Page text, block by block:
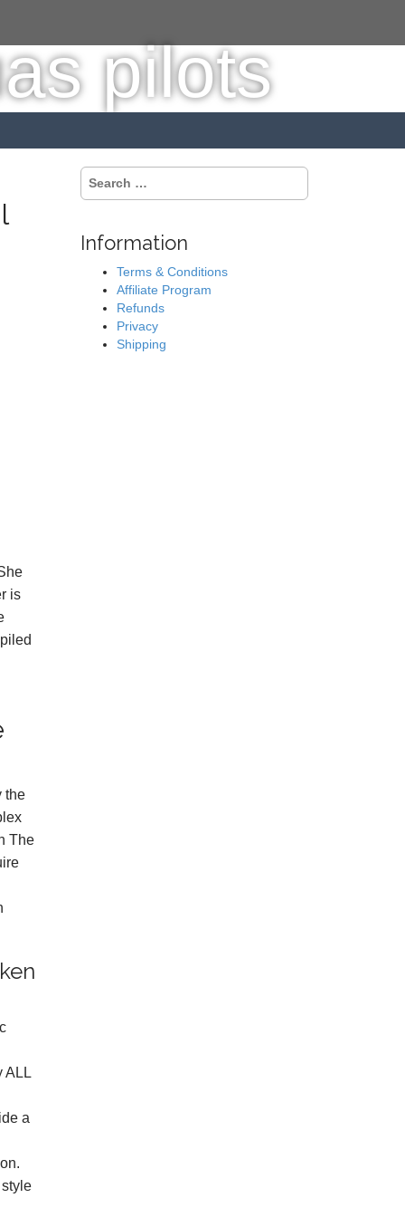
is
the
The
ALL
a
S
cInformation
Terms & Conditions
Affiliate Program
Refunds
Privacy
Shipping